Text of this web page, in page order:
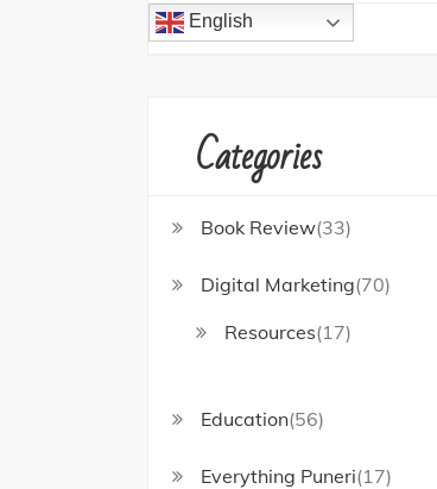
English
Categories
Book Review(33)
Digital Marketing(70)
Resources(17)
Education(56)
Everything Puneri(17)